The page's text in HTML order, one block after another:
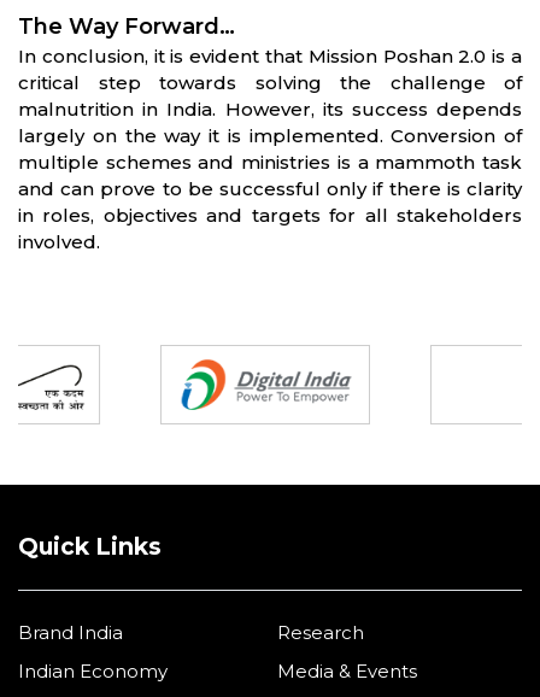
The Way Forward…
In conclusion, it is evident that Mission Poshan 2.0 is a
critical step towards solving the challenge of
malnutrition in India. However, its success depends
largely on the way it is implemented. Conversion of
multiple schemes and ministries is a mammoth task
and can prove to be successful only if there is clarity
in roles, objectives and targets for all stakeholders
involved.
Quick Links
Brand India
Indian Economy
Research
Media & Events